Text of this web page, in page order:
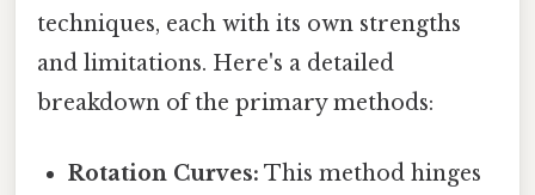
techniques, each with its own strengths
and limitations. Here's a detailed
breakdown of the primary methods:
Rotation Curves: This method hinges